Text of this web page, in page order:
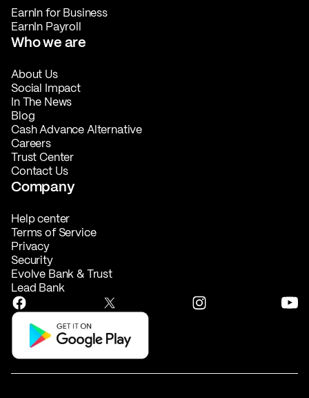
EarnIn for Business
EarnIn Payroll
Who we are
About Us
Social Impact
In The News
Blog
Cash Advance Alternative
Careers
Trust Center
Contact Us
Company
Help center
Terms of Service
Privacy
Security
Evolve Bank & Trust
Lead Bank